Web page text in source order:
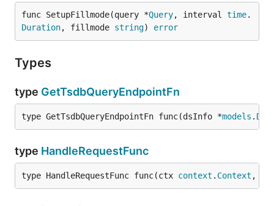
func SetupFillmode(query *Query, interval time.
Duration, fillmode string) error
Types
type GetTsdbQueryEndpointFn
type GetTsdbQueryEndpointFn func(dsInfo *models .
type HandleRequestFunc
type HandleRequestFunc func(ctx context . Context ,